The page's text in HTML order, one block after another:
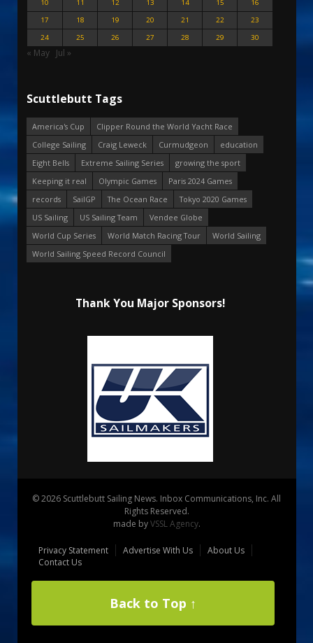
10
11 12 13 14 15
16
17
18 19 20 21 22
23
24
25 26 27 28 29 30
« May Jul »
Scuttlebutt Tags
America's Cup
Clipper Round the World Yacht Race
College Sailing
Craig Leweck Curmudgeon
education
Eight Bells
Extreme Sailing Series
growing the sport
Keeping it real
Olympic Games
Paris 2024 Games
records
SailGP The Ocean Race
Tokyo 2020 Games
US Sailing
US Sailing Team
Vendee Globe
World Cup Series
World Match Racing Tour
World Sailing
World Sailing Speed Record Council
Thank You Major Sponsors!
© 2026 Scuttlebutt Sailing News. Inbox Communications, Inc. All
Rights Reserved.
made byVSSL Agency.
Privacy Statement Advertise With Us
About Us
Contact Us
Back to Top ↑